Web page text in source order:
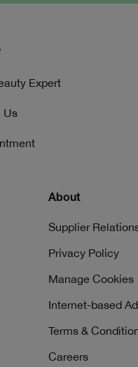
Expert
Us
About
Supplier
Privacy Policy
Manage Cookies
Internet-based
Terms &
Careers